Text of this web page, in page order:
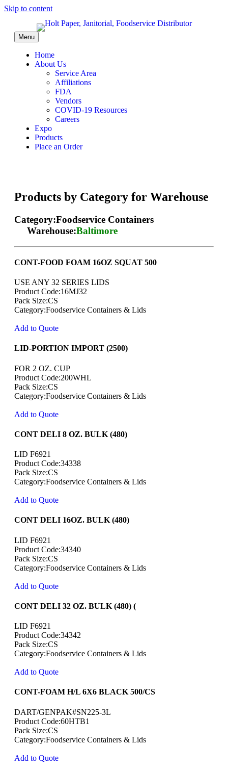
Skip to content
Menu
Home
About Us
Service Area
Affiliations
FDA
Vendors
COVID-19 Resources
Careers
Expo
Products
Place an Order
Products by Category for Warehouse
Category:Foodservice Containers
Warehouse:Baltimore
CONT-FOOD FOAM 16OZ SQUAT 500
USE ANY 32 SERIES LIDS
Product Code:16MJ32
Pack Size:CS
Category:Foodservice Containers & Lids
Add to Quote
LID-PORTION IMPORT (2500)
FOR 2 OZ. CUP
Product Code:200WHL
Pack Size:CS
Category:Foodservice Containers & Lids
Add to Quote
CONT DELI 8 OZ. BULK (480)
LID F6921
Product Code:34338
Pack Size:CS
Category:Foodservice Containers & Lids
Add to Quote
CONT DELI 16OZ. BULK (480)
LID F6921
Product Code:34340
Pack Size:CS
Category:Foodservice Containers & Lids
Add to Quote
CONT DELI 32 OZ. BULK (480) (
LID F6921
Product Code:34342
Pack Size:CS
Category:Foodservice Containers & Lids
Add to Quote
CONT-FOAM H/L 6X6 BLACK 500/CS
DART/GENPAK#SN225-3L
Product Code:60HTB1
Pack Size:CS
Category:Foodservice Containers & Lids
Add to Quote